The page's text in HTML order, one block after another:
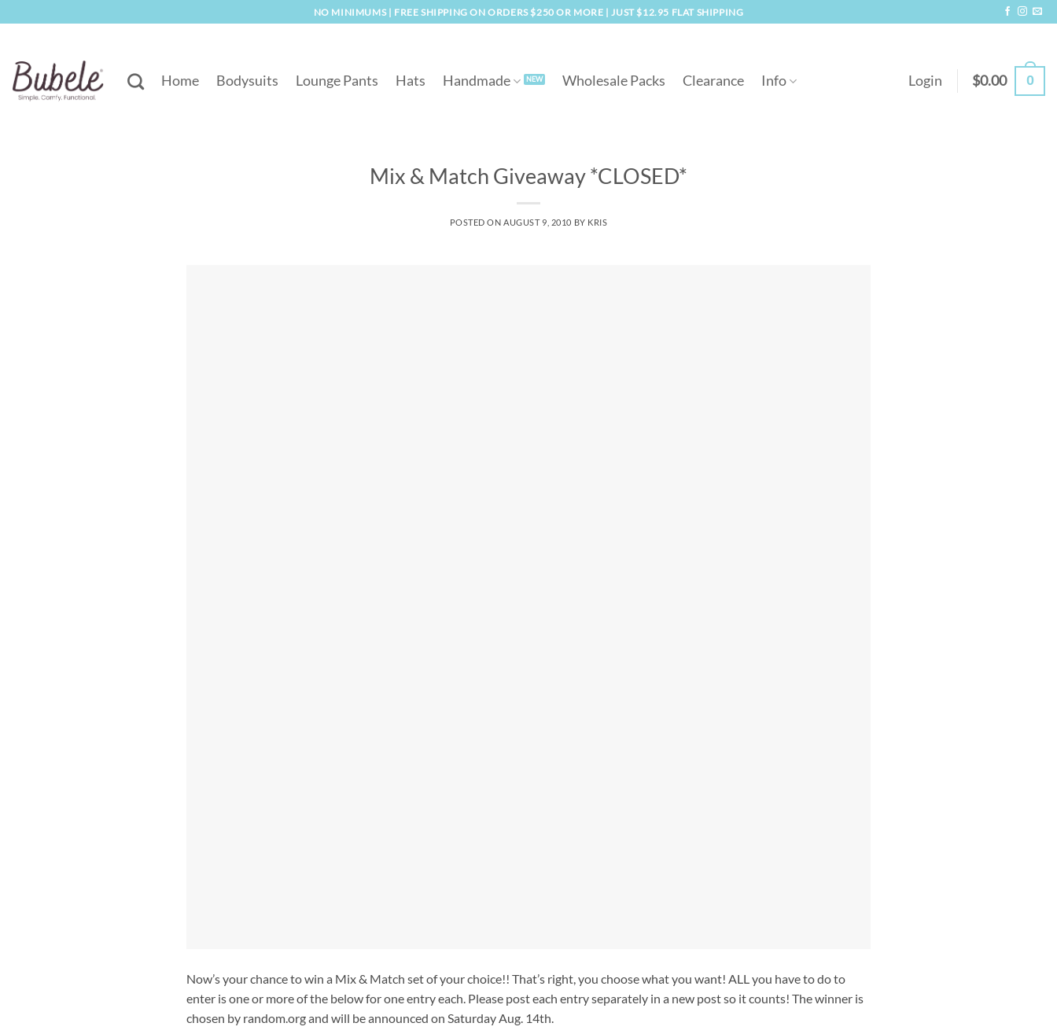
to
NO MINIMUMS | FREE SHIPPING ON ORDERS $250 OR MORE | JUST $12.95 FLAT SHIPPING
Home Bodysuits Lounge Pants Hats Handmade Wholesale Packs Clearance Info Login $0.00 0
Mix & Match Giveaway *CLOSED*
POSTED ONAUGUST 9, 2010 BY KRIS
Now’s your chance to win a Mix & Match set of your choice!! That’s right, you choose what you want! ALL you have to do to
enter is one or more of the below for one entry each. Please post each entry separately in a new post so it counts! The winner is
chosen by random.org and will be announced on Saturday Aug. 14th.